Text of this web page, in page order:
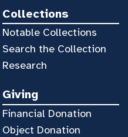
Collections
Notable Collections
Search the Collection
Research
Giving
Financial Donation
Object Donation